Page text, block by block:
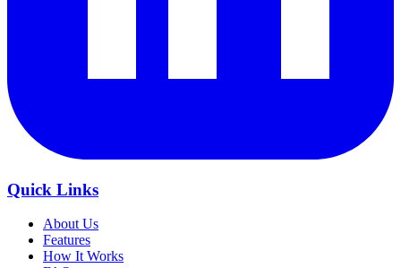
Quick Links
About Us
Features
How It Works